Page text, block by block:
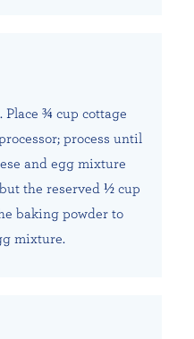
¾ cup cottage
process until
and egg mixture
the reserved ½ cup
baking powder to
mixture.